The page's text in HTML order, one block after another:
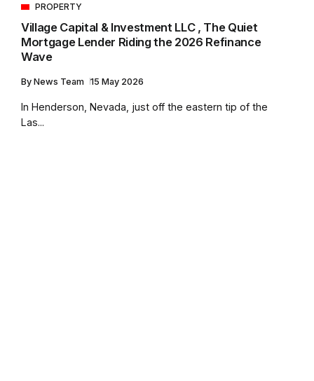
PROPERTY
Village Capital & Investment LLC , The Quiet
Mortgage Lender Riding the 2026 Refinance
Wave
By News Team 15 May 2026
In Henderson, Nevada, just off the eastern tip of the
Las...